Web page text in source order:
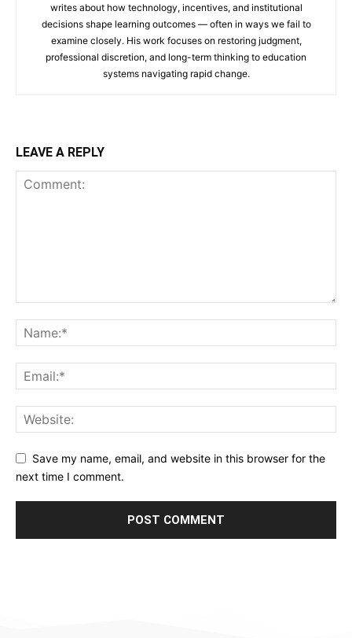
writes about how technology, incentives, and institutional
decisions shape learning outcomes — often in ways we fail to
examine closely. His work focuses on restoring judgment,
professional discretion, and long-term thinking to education
systems navigating rapid change.
LEAVE A REPLY
Save my name, email, and website in this browser for the
next time I comment.